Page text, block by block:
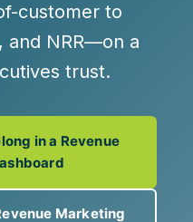
customer to
and NRR—on a
trust.
in a Revenue
Marketing